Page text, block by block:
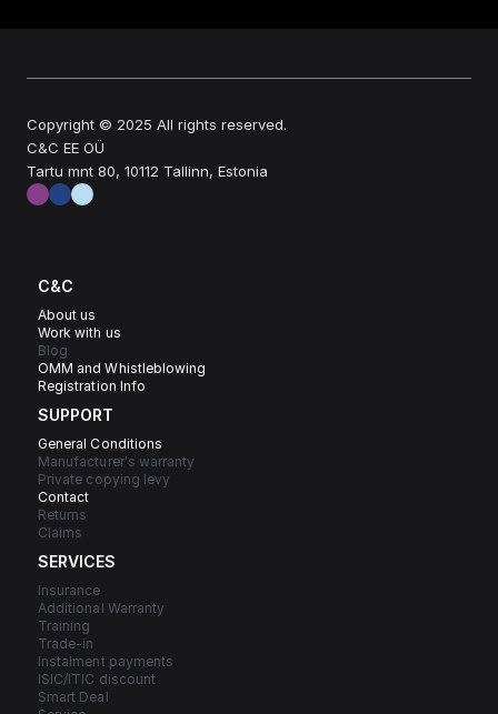
C&C
About us
Work with us
Blog
OMM and Whistleblowing
Registration Info
SUPPORT
General Conditions
Manufacturer's warranty
Private copying levy
Contact
Returns
Claims
SERVICES
Insurance
Additional Warranty
Training
Trade-in
Instalment payments
ISIC/ITIC discount
Smart Deal
Copyright © 2025 All rights reserved.
C&C EE OÜ
Tartu mnt 80, 10112 Tallinn, Estonia